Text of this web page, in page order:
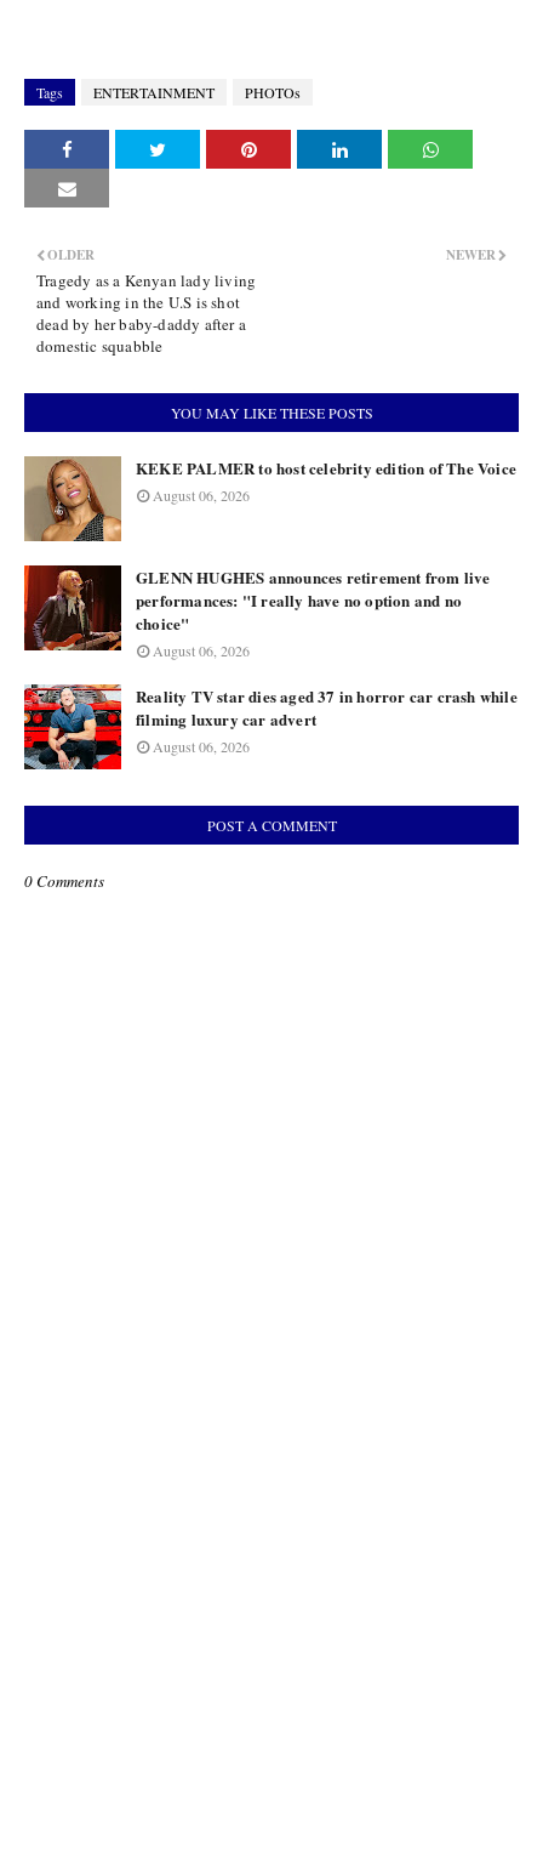
Tags ENTERTAINMENT PHOTOs
NEWER
OLDER
Tragedy as a Kenyan lady living
and working in the U.S is shot
dead by her baby-daddy after a
domestic squabble
YOU MAY LIKE THESE POSTS
KEKE PALMER to host celebrity edition of The Voice
August 06, 2026
GLENN HUGHES announces retirement from live
performances: "I really have no option and no
choice"
August 06, 2026
Reality TV star dies aged 37 in horror car crash while
filming luxury car advert
August 06, 2026
POST A COMMENT
0 Comments